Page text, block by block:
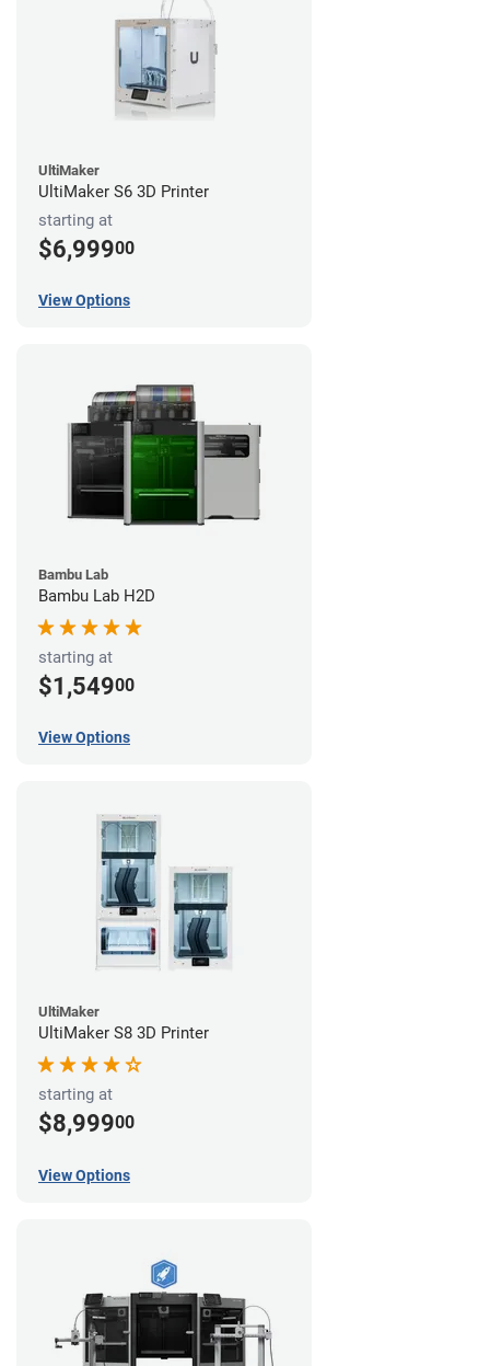
UltiMaker
UltiMaker S6 3D Printer
starting at
$6,99900
View Options
Bambu Lab
Bambu Lab H2D
starting at
$1,54900
View Options
UltiMaker
UltiMaker S8 3D Printer
starting at
$8,99900
View Options